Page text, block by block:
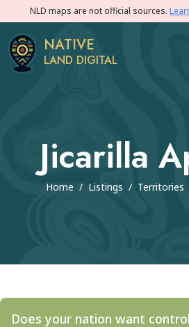
NLD maps are not official sources.
NATIVE
LAND DIGITAL
Jicarilla
Home / Listings / Territories
Does your nation want